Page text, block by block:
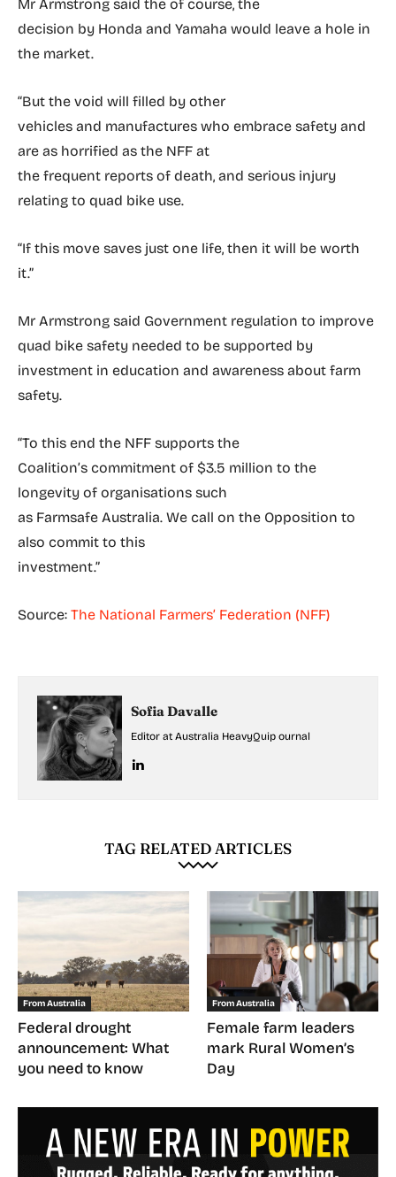
Mr Armstrong said the of course, the
decision by Honda and Yamaha would leave a hole in
the market.
“But the void will filled by other
vehicles and manufactures who embrace safety and
are as horrified as the NFF at
the frequent reports of death, and serious injury
relating to quad bike use.
“If this move saves just one life, then it will be worth
it.”
Mr Armstrong said Government regulation to improve
quad bike safety needed to be supported by
investment in education and awareness about farm
safety.
“To this end the NFF supports the
Coalition’s commitment of $3.5 million to the
longevity of organisations such
as Farmsafe Australia. We call on the Opposition to
also commit to this
investment.”
Source: The National Farmers’ Federation (NFF)
Sofia Davalle
Editor at Australia HeavyQuip ournal
TAG RELATED ARTICLES
From Australia
Federal drought
announcement: What
you need to know
From Australia
Female farm leaders
mark Rural Women’s
Day